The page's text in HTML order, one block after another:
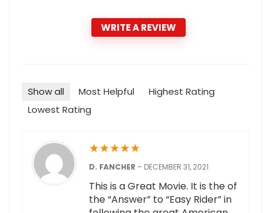
WRITE A REVIEW
Show all Most Helpful
Highest Rating
Lowest Rating
★★★★★
D. FANCHER – DECEMBER 31, 2021
This is a Great Movie. It is the of
the “Answer” to “Easy Rider” in